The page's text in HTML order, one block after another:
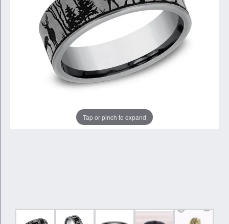
Tap or pinch to expand